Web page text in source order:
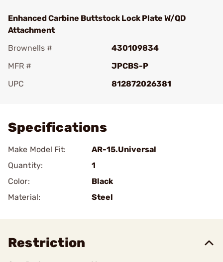
Enhanced Carbine Buttstock Lock Plate W/QD
Attachment
Brownells #
430109834
MFR #
JPCBS-P
UPC
812872026381
Specifications
Make Model Fit:
AR-15.Universal
Quantity:
1
Color:
Black
Material:
Steel
Restriction